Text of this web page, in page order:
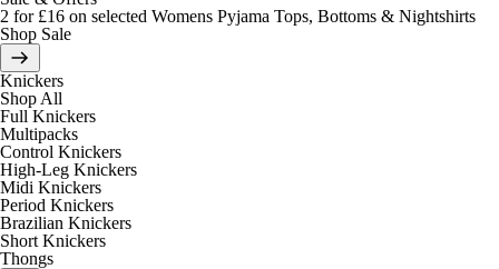
2 for £16 on selected Womens Pyjama Tops, Bottoms & Nightshirts
Shop Sale
Knickers
Shop All
Full Knickers
Multipacks
Control Knickers
High-Leg Knickers
Midi Knickers
Period Knickers
Brazilian Knickers
Short Knickers
Thongs